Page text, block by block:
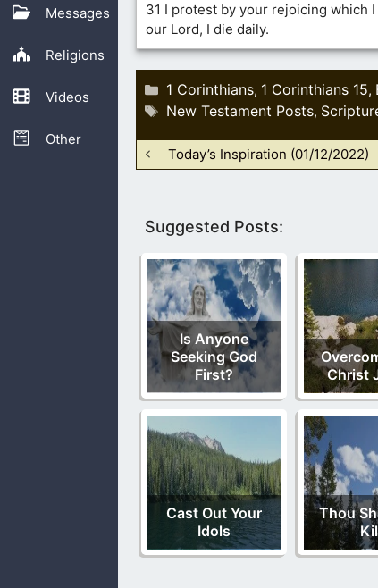
Messages
Religions
Videos
Other
31 I protest by your rejoicing which
our Lord, I die daily.
Categories
1 Corinthians, 1 Corinthians 15,
Tags
New Testament Posts,
Today’s Inspiration (01/12/2022)
Suggested Posts:
Is Anyone
Seeking God
First?
Christ
Cast Out Your
Idols
Thou